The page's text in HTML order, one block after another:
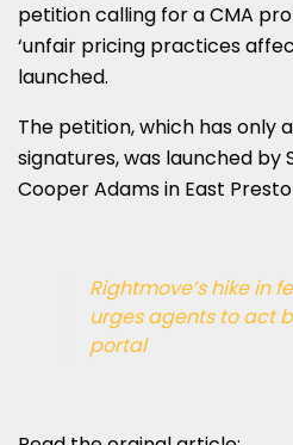
petition calling for a CMA
‘unfair pricing practices
launched.
The petition, which has only
signatures, was launched by
Cooper Adams in East
Rightmove’s hike in
urges agents to act
portal